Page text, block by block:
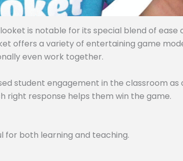
is notable for its special blend of ease
offers a variety of entertaining game
even work together.
student engagement in the classroom
right response helps them win the game.
for both learning and teaching.